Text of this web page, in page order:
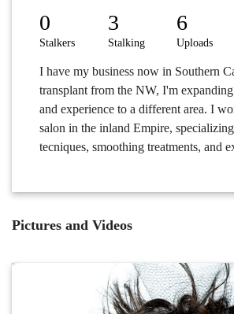
0
Stalkers
3
Stalking
6
Uploads
I have my business now in Southern
transplant from the NW, I'm
and experience to a different area. I
salon in the inland Empire,
tecniques, smoothing treatments, and
Pictures and Videos